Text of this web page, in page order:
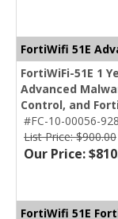
FortiWifi 51E
FortiWiFi-51E 1
Advanced
Control, and
#FC-10-00056-
List Price: $900.00
Our Price:
FortiWifi 51E